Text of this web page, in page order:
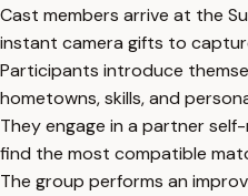
Cast members arrive at the
instant camera gifts to
Participants introduce
hometowns, skills, and
They engage in a partner
find the most compatible
The group performs an